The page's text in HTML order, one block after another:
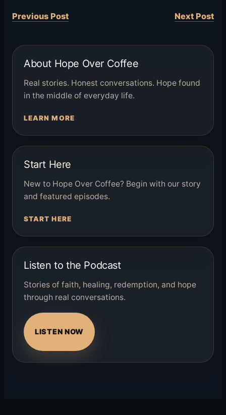
Previous Post Next Post
About Hope Over Coffee
Real stories. Honest conversations. Hope found
in the middle of everyday life.
LEARN MORE
Start Here
New to Hope Over Coffee? Begin with our story
and featured episodes.
START HERE
Listen to the Podcast
Stories of faith, healing, redemption, and hope
through real conversations.
LISTEN NOW